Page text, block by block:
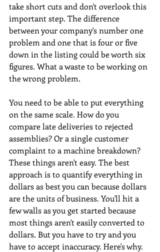
take short cuts and don't overlook this
important step. The difference
between your company's number one
problem and one that is four or five
down in the listing could be worth six
figures. What a waste to be working on
the wrong problem.
You need to be able to put everything
on the same scale. How do you
compare late deliveries to rejected
assemblies? Or a single customer
complaint to a machine breakdown?
These things aren't easy. The best
approach is to quantify everything in
dollars as best you can because dollars
are the units of business. You'll hit a
few walls as you get started because
most things aren't easily converted to
dollars. But you have to try and you
have to accept inaccuracy. Here's why.